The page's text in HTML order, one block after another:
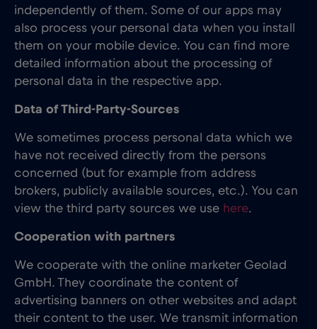
independently of them. Some of our apps may
also process your personal data when you install
them on your mobile device. You can find more
detailed information about the processing of
personal data in the respective app.
Data of Third-Party-Sources
We sometimes process personal data which we
have not received directly from the persons
concerned (but for example from address
brokers, publicly available sources, etc.). You can
view the third party sources we use here.
Cooperation with partners
We cooperate with the online marketer Geolad
GmbH. They coordinate the content of
advertising banners on other websites and adapt
their content to the user. We transmit information